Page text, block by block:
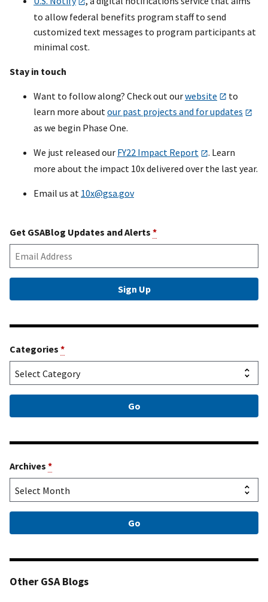
to allow federal benefits program staff to send
customized text messages to program participants at
minimal cost.
Stay in touch
Want to follow along? Check out ourwebsite
to
learn more aboutour past projects and for updates
as we begin Phase One.
We just released our FY22 Impact Report
. Learn
more about the impact 10x delivered over the last year.
Email us at 10x@gsa.gov
Get GSABlog Updates and Alerts *
Categories *
Archives *
Other GSA Blogs